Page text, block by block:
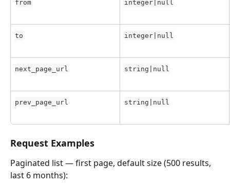
from integer|null
to integer|null
next_page_url string|null
prev_page_url string|null
Request Examples
Paginated list — first page, default size (500 results,
last 6 months):